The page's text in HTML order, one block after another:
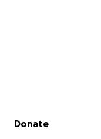
Secondary menu
Donate